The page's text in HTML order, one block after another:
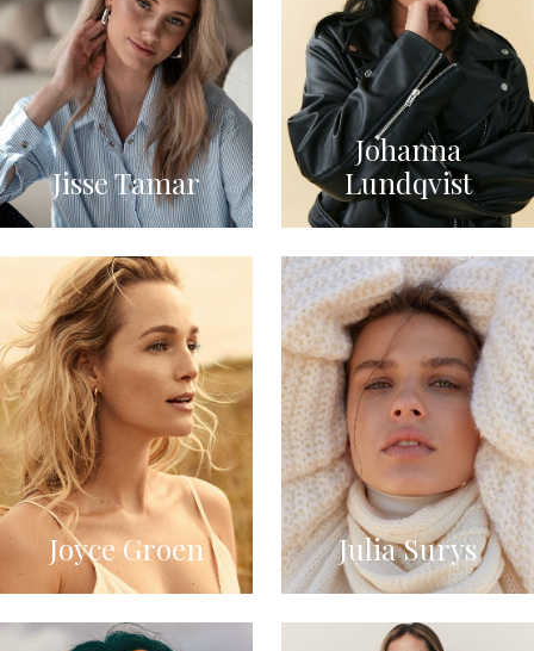
Jisse Tamar
Johanna
Lundqvist
Joyce Groen Julia Surys